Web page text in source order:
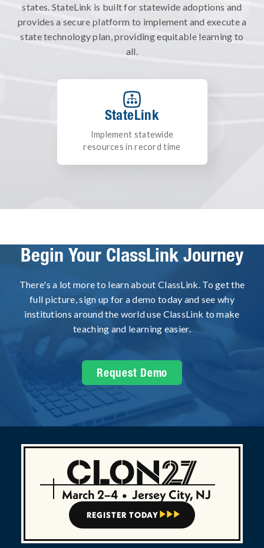
states. StateLink is built for statewide adoptions and
provides a secure platform to implement and execute a
state technology plan, providing equitable learning to
all.
StateLink
Implement statewide
resources in record time
Begin Your ClassLink Journey
There's a lot more to learn about ClassLink. To get the
full picture, sign up for a demo today and see why
institutions around the world use ClassLink to make
teaching and learning easier.
Request Demo
March 2–4 • Jersey City, NJ
REGISTER TODAY   